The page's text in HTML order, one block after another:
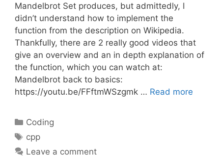
Mandelbrot Set produces, but admittedly, I
didn’t understand how to implement the
function from the description on Wikipedia.
Thankfully, there are 2 really good videos that
give an overview and an in depth explanation of
the function, which you can watch at:
Mandelbrot back to basics:
https://youtu.be/FFftmWSzgmk … Read more
Categories
Coding
Tags
cpp
Leave a comment